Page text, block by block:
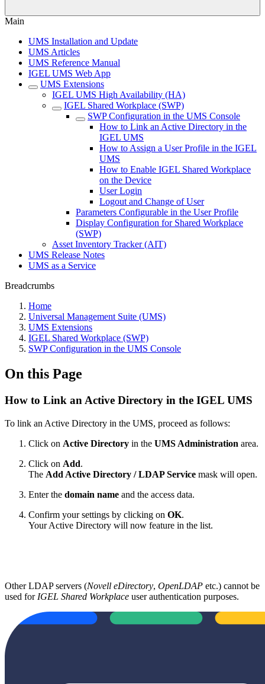
Main
UMS Installation and Update
UMS Articles
UMS Reference Manual
IGEL UMS Web App
UMS Extensions
IGEL UMS High Availability (HA)
IGEL Shared Workplace (SWP)
SWP Configuration in the UMS Console
How to Link an Active Directory in the
IGEL UMS
How to Assign a User Profile in the IGEL
UMS
How to Enable IGEL Shared Workplace
on the Device
User Login
Logout and Change of User
Parameters Configurable in the User Profile
Display Configuration for Shared Workplace
(SWP)
Asset Inventory Tracker (AIT)
UMS Release Notes
UMS as a Service
Breadcrumbs
Home
Universal Management Suite (UMS)
UMS Extensions
IGEL Shared Workplace (SWP)
SWP Configuration in the UMS Console
On this Page
How to Link an Active Directory in the IGEL UMS
To link an Active Directory in the UMS, proceed as follows:
Click on Active Directory in the UMS Administration area.
Click on Add.
The Add Active Directory / LDAP Service mask will open.
Enter the domain name and the access data.
Confirm your settings by clicking on OK.
Your Active Directory will now feature in the list.
Other LDAP servers (Novell eDirectory, OpenLDAP etc.) cannot be
used for IGEL Shared Workplace user authentication purposes.